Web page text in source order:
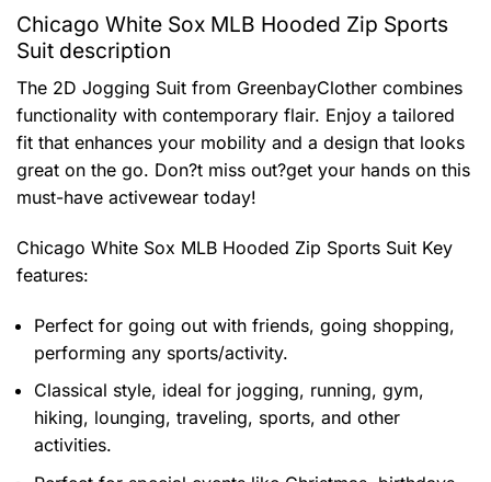
Chicago White Sox MLB Hooded Zip Sports
Suit description
The 2D Jogging Suit from GreenbayClother combines
functionality with contemporary flair. Enjoy a tailored
fit that enhances your mobility and a design that looks
great on the go. Don?t miss out?get your hands on this
must-have activewear today!
Chicago White Sox MLB Hooded Zip Sports Suit Key
features:
Perfect for going out with friends, going shopping,
performing any sports/activity.
Classical style, ideal for jogging, running, gym,
hiking, lounging, traveling, sports, and other
activities.